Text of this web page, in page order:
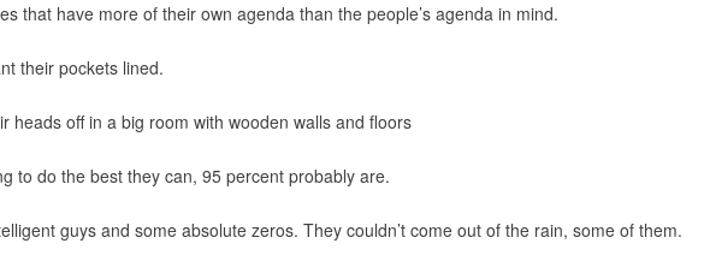
that have more of their own agenda than the people’s agenda in mind.
their pockets lined.
heads off in a big room with wooden walls and floors
to do the best they can, 95 percent probably are.
guys and some absolute zeros. They couldn’t come out of the rain, some of them.